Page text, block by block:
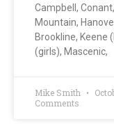
Campbell,
Mountain,
Brookline, Keene
(girls), Mascenic,
Mike Smith
Comments